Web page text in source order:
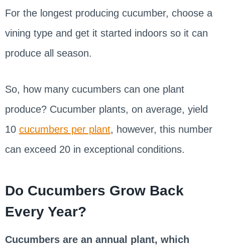
For the longest producing cucumber, choose a
vining type and get it started indoors so it can
produce all season.
So, how many cucumbers can one plant
produce? Cucumber plants, on average, yield
10 cucumbers per plant, however, this number
can exceed 20 in exceptional conditions.
Do Cucumbers Grow Back
Every Year?
Cucumbers are an annual plant, which